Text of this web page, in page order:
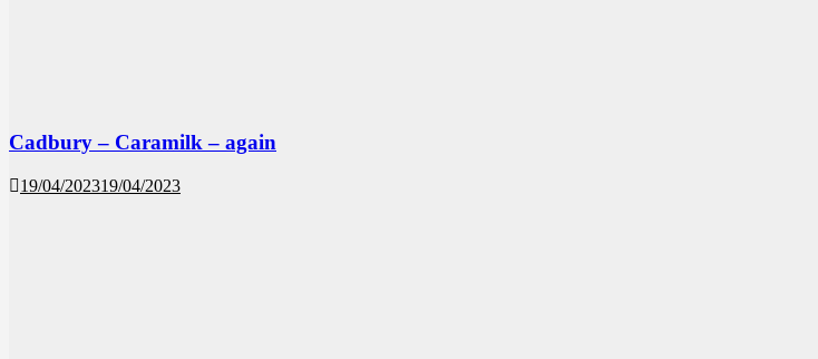
Cadbury – Caramilk – again
19/04/202319/04/2023